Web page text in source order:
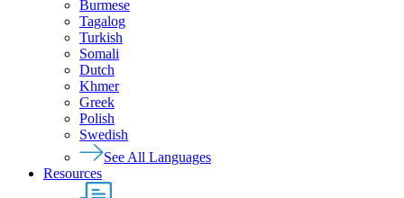
Burmese
Tagalog
Turkish
Somali
Dutch
Khmer
Greek
Polish
Swedish
See All Languages
Resources